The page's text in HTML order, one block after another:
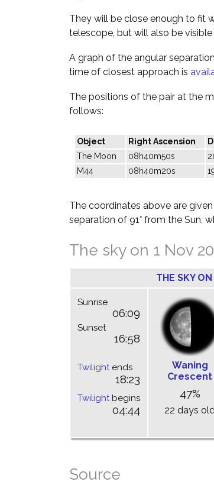
They will be close enough to fit
telescope, but will also be
A graph of the angular
time of closest approach is
The positions of the pair at the
follows:
Object Right Ascension
The Moon
08h40m50s
M44
08h40m20s
The coordinates above are
separation of 91° from the Sun,
The sky on 1 Nov
THE SKY
Sunrise
06:09
Sunset
16:58
Twilightends
18:23
Twilightbegins
04:44
Waning
Crescent
47%
22 days
Source